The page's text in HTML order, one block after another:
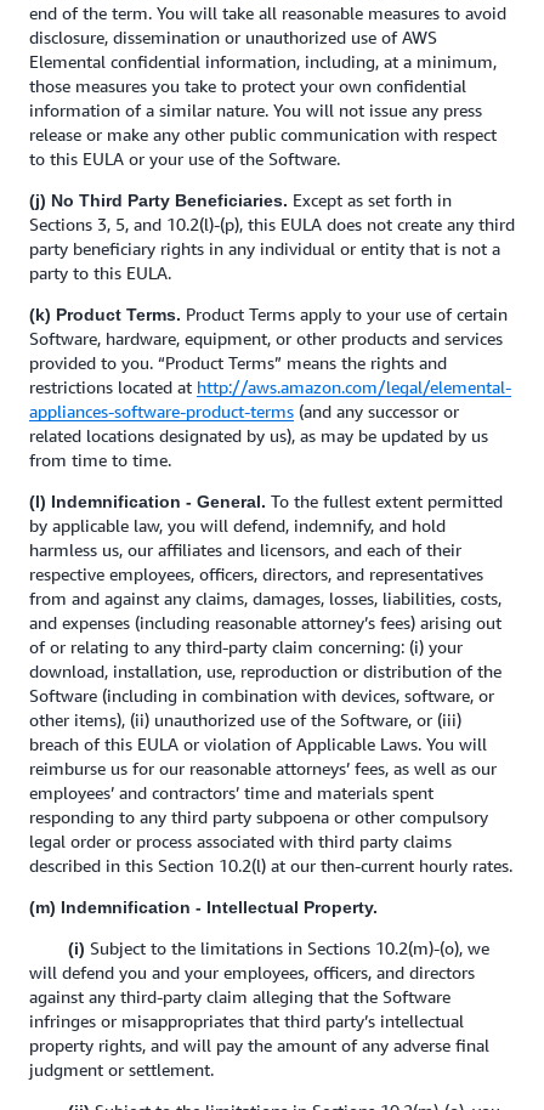
end of the term. You will take all reasonable measures to avoid
disclosure, dissemination or unauthorized use of AWS
Elemental confidential information, including, at a minimum,
those measures you take to protect your own confidential
information of a similar nature. You will not issue any press
release or make any other public communication with respect
to this EULA or your use of the Software.
(j) No Third Party Beneficiaries. Except as set forth in
Sections 3, 5, and 10.2(l)-(p), this EULA does not create any third
party beneficiary rights in any individual or entity that is not a
party to this EULA.
(k) Product Terms. Product Terms apply to your use of certain
Software, hardware, equipment, or other products and services
provided to you. “Product Terms” means the rights and
restrictions located at http://aws.amazon.com/legal/elemental-
appliances-software-product-terms (and any successor or
related locations designated by us), as may be updated by us
from time to time.
(l) Indemnification - General. To the fullest extent permitted
by applicable law, you will defend, indemnify, and hold
harmless us, our affiliates and licensors, and each of their
respective employees, officers, directors, and representatives
from and against any claims, damages, losses, liabilities, costs,
and expenses (including reasonable attorney’s fees) arising out
of or relating to any third-party claim concerning: (i) your
download, installation, use, reproduction or distribution of the
Software (including in combination with devices, software, or
other items), (ii) unauthorized use of the Software, or (iii)
breach of this EULA or violation of Applicable Laws. You will
reimburse us for our reasonable attorneys’ fees, as well as our
employees’ and contractors’ time and materials spent
responding to any third party subpoena or other compulsory
legal order or process associated with third party claims
described in this Section 10.2(l) at our then-current hourly rates.
(m) Indemnification - Intellectual Property.
(i) Subject to the limitations in Sections 10.2(m)-(o), we
will defend you and your employees, officers, and directors
against any third-party claim alleging that the Software
infringes or misappropriates that third party’s intellectual
property rights, and will pay the amount of any adverse final
judgment or settlement.